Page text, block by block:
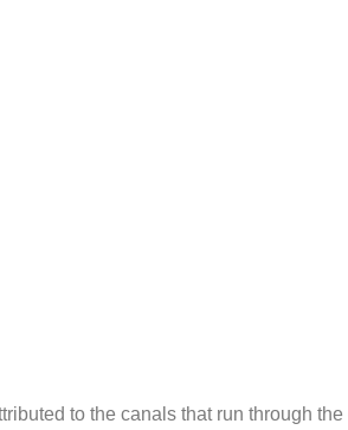
to the canals that run through